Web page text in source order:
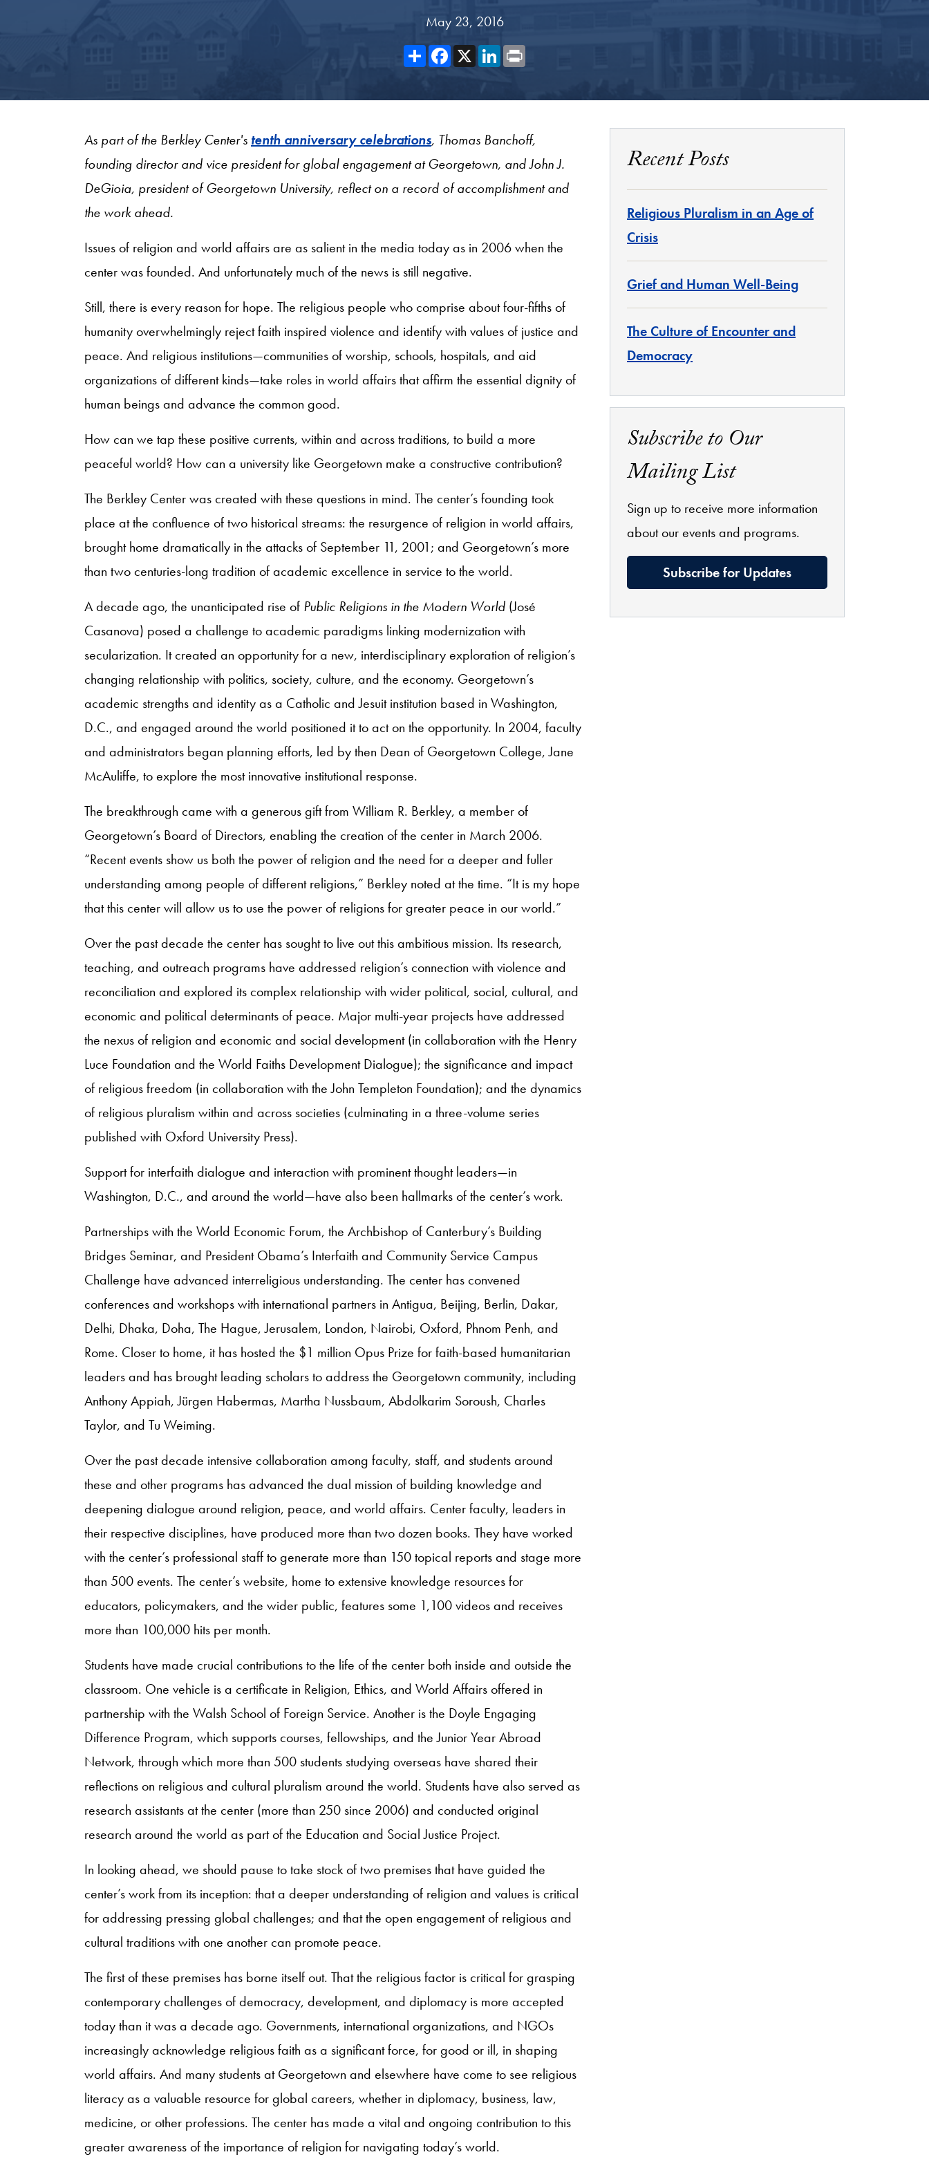
May 23, 2016
ShareFacebook
X LinkedIn
As part of the Berkley Center's tenth anniversary celebrations, Thomas Banchoff,
founding director and vice president for global engagement at Georgetown, and John J.
DeGioia, president of Georgetown University, reflect on a record of accomplishment and
the work ahead.
Issues of religion and world affairs are as salient in the media today as in 2006 when the
center was founded. And unfortunately much of the news is still negative.
Still, there is every reason for hope. The religious people who comprise about four-fifths of
humanity overwhelmingly reject faith inspired violence and identify with values of justice and
peace. And religious institutions—communities of worship, schools, hospitals, and aid
organizations of different kinds—take roles in world affairs that affirm the essential dignity of
human beings and advance the common good.
How can we tap these positive currents, within and across traditions, to build a more
peaceful world? How can a university like Georgetown make a constructive contribution?
The Berkley Center was created with these questions in mind. The center’s founding took
place at the confluence of two historical streams: the resurgence of religion in world affairs,
brought home dramatically in the attacks of September 11, 2001; and Georgetown’s more
than two centuries-long tradition of academic excellence in service to the world.
A decade ago, the unanticipated rise of Public Religions in the Modern World (José
Casanova) posed a challenge to academic paradigms linking modernization with
secularization. It created an opportunity for a new, interdisciplinary exploration of religion’s
changing relationship with politics, society, culture, and the economy. Georgetown’s
academic strengths and identity as a Catholic and Jesuit institution based in Washington,
D.C., and engaged around the world positioned it to act on the opportunity. In 2004, faculty
and administrators began planning efforts, led by then Dean of Georgetown College, Jane
McAuliffe, to explore the most innovative institutional response.
The breakthrough came with a generous gift from William R. Berkley, a member of
Georgetown’s Board of Directors, enabling the creation of the center in March 2006.
“Recent events show us both the power of religion and the need for a deeper and fuller
understanding among people of different religions,” Berkley noted at the time. “It is my hope
that this center will allow us to use the power of religions for greater peace in our world.”
Over the past decade the center has sought to live out this ambitious mission. Its research,
teaching, and outreach programs have addressed religion’s connection with violence and
reconciliation and explored its complex relationship with wider political, social, cultural, and
economic and political determinants of peace. Major multi-year projects have addressed
the nexus of religion and economic and social development (in collaboration with the Henry
Luce Foundation and the World Faiths Development Dialogue); the significance and impact
of religious freedom (in collaboration with the John Templeton Foundation); and the dynamics
of religious pluralism within and across societies (culminating in a three-volume series
published with Oxford University Press).
Support for interfaith dialogue and interaction with prominent thought leaders—in
Washington, D.C., and around the world—have also been hallmarks of the center’s work.
Partnerships with the World Economic Forum, the Archbishop of Canterbury’s Building
Bridges Seminar, and President Obama’s Interfaith and Community Service Campus
Challenge have advanced interreligious understanding. The center has convened
conferences and workshops with international partners in Antigua, Beijing, Berlin, Dakar,
Delhi, Dhaka, Doha, The Hague, Jerusalem, London, Nairobi, Oxford, Phnom Penh, and
Rome. Closer to home, it has hosted the $1 million Opus Prize for faith-based humanitarian
leaders and has brought leading scholars to address the Georgetown community, including
Anthony Appiah, Jürgen Habermas, Martha Nussbaum, Abdolkarim Soroush, Charles
Taylor, and Tu Weiming.
Over the past decade intensive collaboration among faculty, staff, and students around
these and other programs has advanced the dual mission of building knowledge and
deepening dialogue around religion, peace, and world affairs. Center faculty, leaders in
their respective disciplines, have produced more than two dozen books. They have worked
with the center’s professional staff to generate more than 150 topical reports and stage more
than 500 events. The center’s website, home to extensive knowledge resources for
educators, policymakers, and the wider public, features some 1,100 videos and receives
more than 100,000 hits per month.
Students have made crucial contributions to the life of the center both inside and outside the
classroom. One vehicle is a certificate in Religion, Ethics, and World Affairs offered in
partnership with the Walsh School of Foreign Service. Another is the Doyle Engaging
Difference Program, which supports courses, fellowships, and the Junior Year Abroad
Network, through which more than 500 students studying overseas have shared their
reflections on religious and cultural pluralism around the world. Students have also served as
research assistants at the center (more than 250 since 2006) and conducted original
research around the world as part of the Education and Social Justice Project.
In looking ahead, we should pause to take stock of two premises that have guided the
center’s work from its inception: that a deeper understanding of religion and values is critical
for addressing pressing global challenges; and that the open engagement of religious and
cultural traditions with one another can promote peace.
The first of these premises has borne itself out. That the religious factor is critical for grasping
contemporary challenges of democracy, development, and diplomacy is more accepted
today than it was a decade ago. Governments, international organizations, and NGOs
increasingly acknowledge religious faith as a significant force, for good or ill, in shaping
world affairs. And many students at Georgetown and elsewhere have come to see religious
literacy as a valuable resource for global careers, whether in diplomacy, business, law,
medicine, or other professions. The center has made a vital and ongoing contribution to this
greater awareness of the importance of religion for navigating today’s world.
Recent Posts
Religious Pluralism in an Age of
Crisis
Grief and Human Well-Being
The Culture of Encounter and
Democracy
Subscribe to Our
Mailing List
Sign up to receive more information
about our events and programs.
Subscribe for Updates